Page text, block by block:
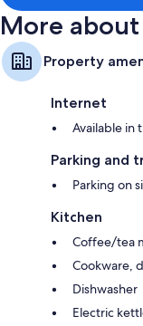
We look forward to
Edmonton Business
More
Property
Internet
Available in
Parking and
Parking on
Kitchen
Coffee/tea
Cookware,
Dishwasher
Electric